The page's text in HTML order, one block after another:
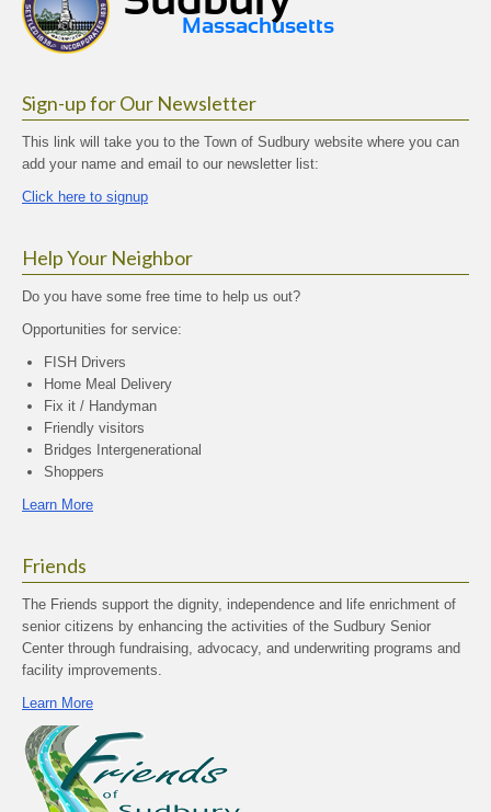
Sign-up for Our Newsletter
This link will take you to the Town of Sudbury website where you can
add your name and email to our newsletter list:
Click here to signup
Help Your Neighbor
Do you have some free time to help us out?
Opportunities for service:
FISH Drivers
Home Meal Delivery
Fix it / Handyman
Friendly visitors
Bridges Intergenerational
Shoppers
Learn More
Friends
The Friends support the dignity, independence and life enrichment of
senior citizens by enhancing the activities of the Sudbury Senior
Center through fundraising, advocacy, and underwriting programs and
facility improvements.
Learn More